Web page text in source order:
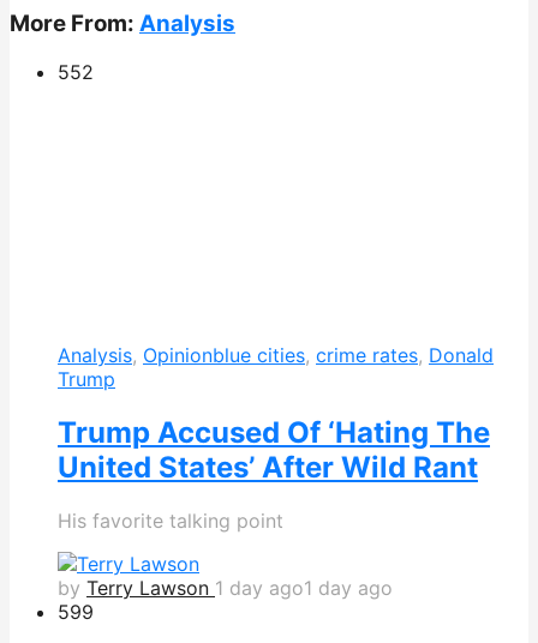
More From: Analysis
552
Analysis, Opinionblue cities, crime rates, Donald
Trump
Trump Accused Of ‘Hating The
United States’ After Wild Rant
His favorite talking point
by Terry Lawson 1 day ago1 day ago
599